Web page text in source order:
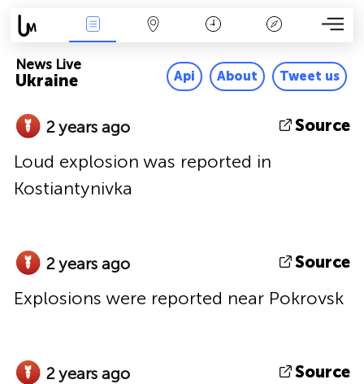
Ukraine
News Live
Api About Tweet us
2 years ago Source
Loud explosion was reported in
Kostiantynivka
2 years ago Source
Explosions were reported near Pokrovsk
2 years ago Source